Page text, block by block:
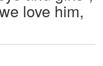
love him,